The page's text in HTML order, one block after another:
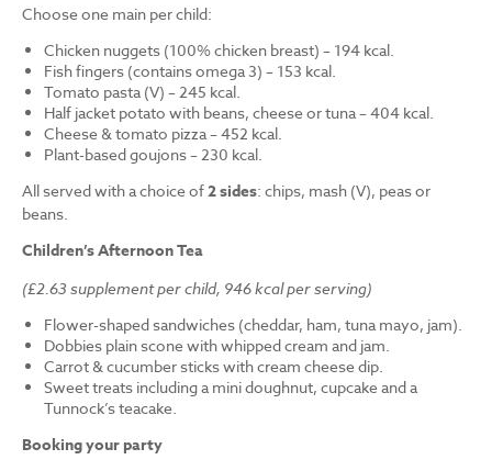
Choose one main per child:
Chicken nuggets (100% chicken breast) – 194 kcal.
Fish fingers (contains omega 3) – 153 kcal.
Tomato pasta (V) – 245 kcal.
Half jacket potato with beans, cheese or tuna – 404 kcal.
Cheese & tomato pizza – 452 kcal.
Plant-based goujons – 230 kcal.
All served with a choice of2 sides: chips, mash (V), peas or
beans.
Children’s Afternoon Tea
(£2.63 supplement per child, 946 kcal per serving)
Flower-shaped sandwiches (cheddar, ham, tuna mayo, jam).
Dobbies plain scone with whipped cream and jam.
Carrot & cucumber sticks with cream cheese dip.
Sweet treats including a mini doughnut, cupcake and a
Tunnock’s teacake.
Booking your party